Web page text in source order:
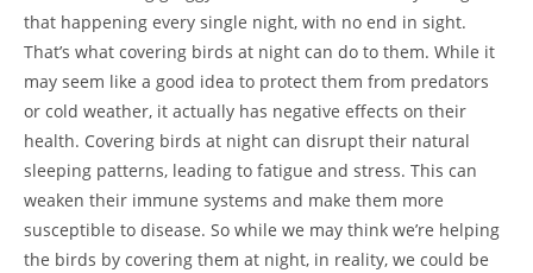
that happening every single night, with no end in sight.
That’s what covering birds at night can do to them. While it
may seem like a good idea to protect them from predators
or cold weather, it actually has negative effects on their
health. Covering birds at night can disrupt their natural
sleeping patterns, leading to fatigue and stress. This can
weaken their immune systems and make them more
susceptible to disease. So while we may think we’re helping
the birds by covering them at night, in reality, we could be